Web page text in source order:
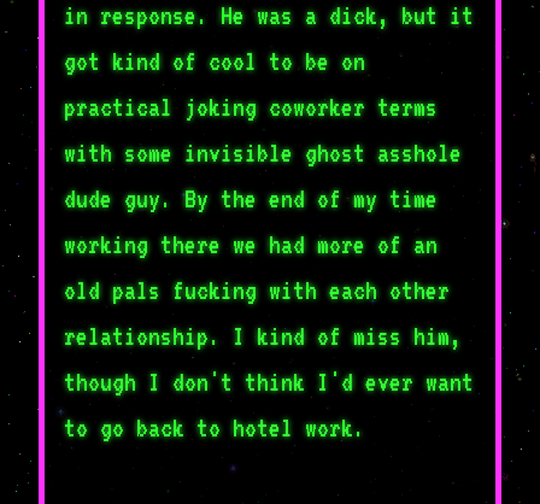
in response. He was a dick, but it
got kind of cool to be on
practical joking coworker terms
with some invisible ghost asshole
dude guy. By the end of my time
working there we had more of an
old pals fucking with each other
relationship. I kind of miss him,
though I don't think I'd ever want
to go back to hotel work.